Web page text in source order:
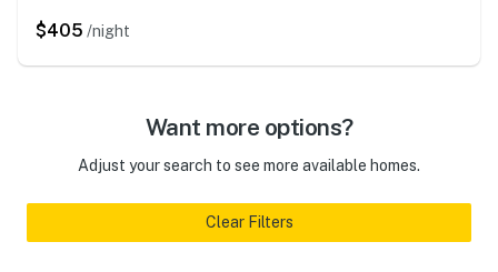
$405 /night
Want more options?
Adjust your search to see more available homes.
Clear Filters